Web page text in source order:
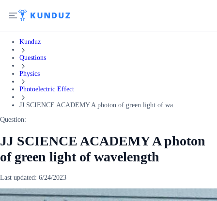
Kunduz
Questions
Physics
Photoelectric Effect
JJ SCIENCE ACADEMY A photon of green light of wa...
Question:
JJ SCIENCE ACADEMY A photon
of green light of wavelength
Last updated: 6/24/2023